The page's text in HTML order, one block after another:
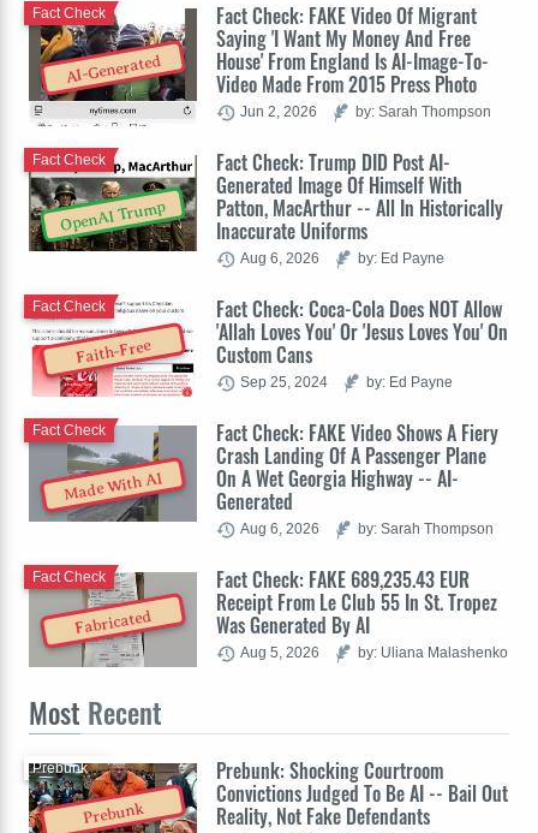
AI-Generated
Fact Check: FAKE Video Of Migrant
Saying 'I Want My Money And Free
House' From England Is AI-Image-To-
Video Made From 2015 Press Photo
Fact Check
Jun 2, 2026 by: Sarah Thompson
OpenAI Trump
Fact Check: Trump DID Post AI-
Generated Image Of Himself With
Patton, MacArthur -- All In Historically
Inaccurate Uniforms
Fact Check
Aug 6, 2026 by: Ed Payne
Faith-Free
Fact Check: Coca-Cola Does NOT Allow
'Allah Loves You' Or 'Jesus Loves You' On
Custom Cans
Fact Check
Sep 25, 2024 by: Ed Payne
Made With AI
Fact Check: FAKE Video Shows A Fiery
Crash Landing Of A Passenger Plane
On A Wet Georgia Highway -- AI-
Generated
Fact Check
Aug 6, 2026 by: Sarah Thompson
Fabricated
Fact Check: FAKE 689,235.43 EUR
Receipt From Le Club 55 In St. Tropez
Was Generated By AI
Fact Check
Aug 5, 2026 by: Uliana Malashenko
Most Recent
Prebunk
Prebunk: Shocking Courtroom
Convictions Judged To Be AI -- Bail Out
Reality, Not Fake Defendants
Prebunk